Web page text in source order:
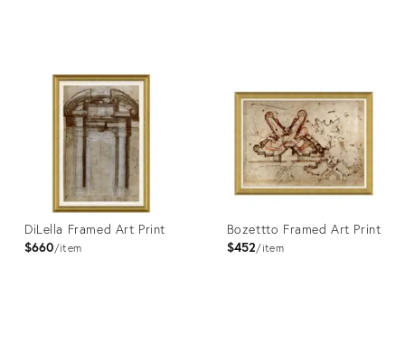
4023443
4023422
DiLella Framed Art Print
$660 item
Bozettto Framed Art Print
$452 item